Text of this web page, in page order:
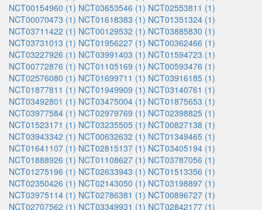
NCT00154960 (1) NCT03653546 (1) NCT02553811 (1)
NCT00070473 (1) NCT01618383 (1) NCT01351324 (1)
NCT03711422 (1) NCT00129532 (1) NCT03885830 (1)
NCT03731013 (1) NCT01956227 (1) NCT00362466 (1)
NCT03227926 (1) NCT03991403 (1) NCT01594723 (1)
NCT00772876 (1) NCT01105169 (1) NCT00593476 (1)
NCT02576080 (1) NCT01699711 (1) NCT03916185 (1)
NCT01877811 (1) NCT01949909 (1) NCT03140761 (1)
NCT03492801 (1) NCT03475004 (1) NCT01875653 (1)
NCT03977584 (1) NCT02979769 (1) NCT02398825 (1)
NCT01523171 (1) NCT03235505 (1) NCT00827138 (1)
NCT03943342 (1) NCT00632632 (1) NCT01349465 (1)
NCT01641107 (1) NCT02815137 (1) NCT03405194 (1)
NCT01888926 (1) NCT01108627 (1) NCT03787056 (1)
NCT01275196 (1) NCT02633943 (1) NCT01513356 (1)
NCT02350426 (1) NCT02143050 (1) NCT03198897 (1)
NCT03975114 (1) NCT02786381 (1) NCT00896727 (1)
NCT02707562 (1) NCT03349931 (1) NCT02842177 (1)